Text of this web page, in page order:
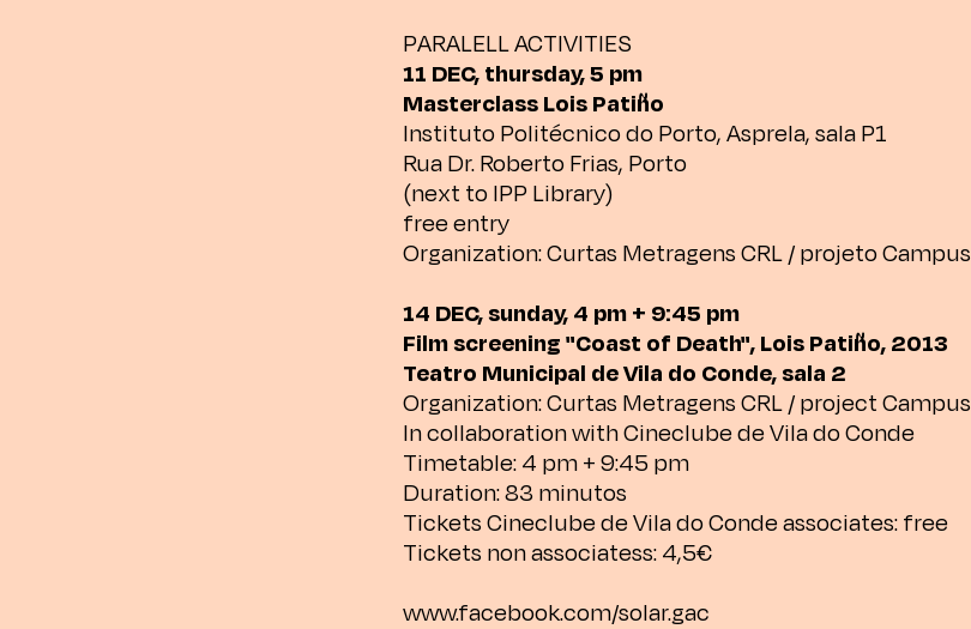
PARALELL ACTIVITIES
11 DEC, thursday, 5 pm
Masterclass Lois Patiño
Instituto Politécnico do Porto, Asprela, sala P1
Rua Dr. Roberto Frias, Porto
(next to IPP Library)
free entry
Organization: Curtas Metragens CRL / projeto Campus
14 DEC, sunday, 4 pm + 9:45 pm
Film screening "Coast of Death", Lois Patiño, 2013
Teatro Municipal de Vila do Conde, sala 2
Organization: Curtas Metragens CRL / project Campus
In collaboration with Cineclube de Vila do Conde
Timetable: 4 pm + 9:45 pm
Duration: 83 minutos
Tickets Cineclube de Vila do Conde associates: free
Tickets non associatess: 4,5€
www.facebook.com/solar.gac